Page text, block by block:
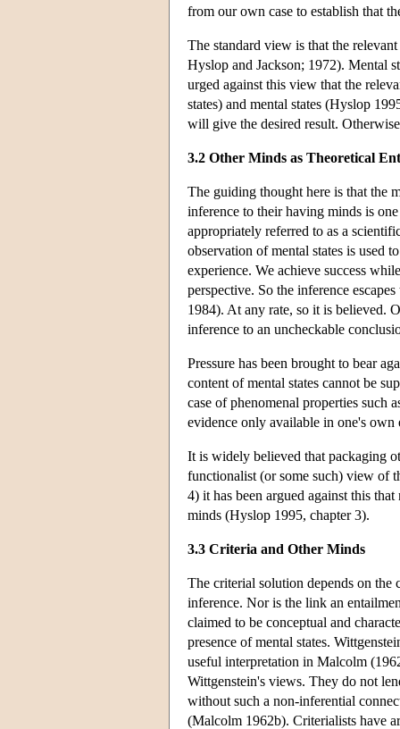
from our own case to establish that
The standard view is that the
Hyslop and Jackson; 1972). Mental
urged against this view that the
states) and mental states (Hyslop
will give the desired result.
3.2 Other Minds as Theoretical
The guiding thought here is that the
inference to their having minds is
appropriately referred to as a
observation of mental states is used
experience. We achieve success
perspective. So the inference
1984). At any rate, so it is believed.
inference to an uncheckable
Pressure has been brought to bear
content of mental states cannot be
case of phenomenal properties such
evidence only available in one's own
It is widely believed that packaging
functionalist (or some such) view of
4) it has been argued against this
minds (Hyslop 1995, chapter 3).
3.3 Criteria and Other Minds
The criterial solution depends on the
inference. Nor is the link an
claimed to be conceptual and
presence of mental states.
useful interpretation in Malcolm
Wittgenstein's views. They do not
without such a non-inferential
(Malcolm 1962b). Criterialists have